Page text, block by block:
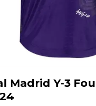
Madrid Y-3